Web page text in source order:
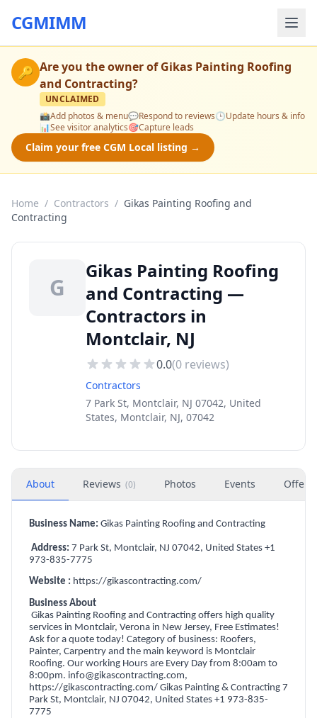
CGMIMM
🔑 Are you the owner ofGikas Painting Roofing
and Contracting?
UNCLAIMED
📸Add photos & menu💬Respond to reviews🕒Update hours & info
📊See visitor analytics🎯Capture leads
Claim your free CGM Local listing →
Home / Contractors / Gikas Painting Roofing and
Contracting
G
Gikas Painting Roofing
and Contracting —
Contractors in
Montclair, NJ
0.0(0 reviews)
Contractors
7 Park St, Montclair, NJ 07042, United
States, Montclair, NJ, 07042
About Reviews (0) Photos Events Offers
Business Name: Gikas Painting Roofing and Contracting
Address: 7 Park St, Montclair, NJ 07042, United States +1
973-835-7775
Website : https://gikascontracting.com/
Business About
Gikas Painting Roofing and Contracting offers high quality
services in Montclair, Verona in New Jersey, Free Estimates!
Ask for a quote today! Category of business: Roofers,
Painter, Carpentry and the main keyword is Montclair
Roofing. Our working Hours are Every Day from 8:00am to
8:00pm. info@gikascontracting.com,
https://gikascontracting.com/ Gikas Painting & Contracting 7
Park St, Montclair, NJ 07042, United States +1 973-835-
7775